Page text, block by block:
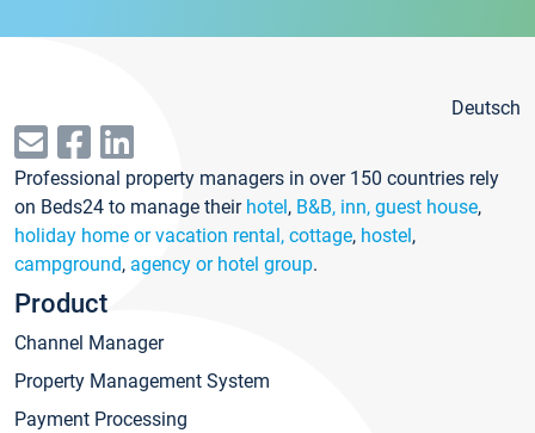
Deutsch
Professional property managers in over 150 countries rely
on Beds24 to manage their hotel, B&B, inn, guest house,
holiday home or vacation rental, cottage, hostel,
campground, agency or hotel group.
Product
Channel Manager
Property Management System
Payment Processing